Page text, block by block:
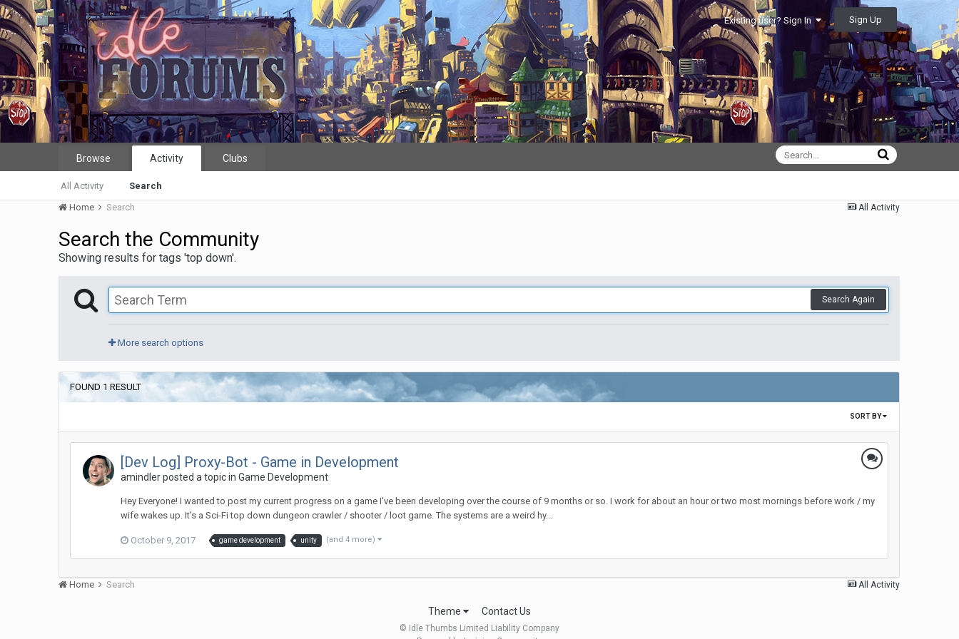
Existing user? Sign In Sign Up
Browse Activity
All Activity Search
Clubs
All Activity
Home Search
Search the Community
Showing results for tags 'top down'.
Search Again
More search options
FOUND 1 RESULT
SORT BY
[Dev Log] Proxy-Bot - Game in Development
amindler posted a topic inGame Development
Hey Everyone! I wanted to post my current progress on a game I've been developing over the course of 9 months or so. I work for about an hour or two most mornings before work / my
wife wakes up. It's a Sci-Fi top down dungeon crawler / shooter / loot game. The systems are a weird hy...
October 9, 2017 game development unity (and 4 more)
All Activity
Home Search
Theme Contact Us
© Idle Thumbs Limited Liability Company